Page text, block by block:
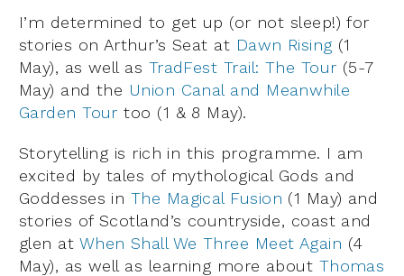
I’m determined to get up (or not sleep!) for
stories on Arthur’s Seat at Dawn Rising (1
May), as well as TradFest Trail: The Tour (5-7
May) and the Union Canal and Meanwhile
Garden Tour too (1 & 8 May).
Storytelling is rich in this programme. I am
excited by tales of mythological Gods and
Goddesses in The Magical Fusion (1 May) and
stories of Scotland’s countryside, coast and
glen at When Shall We Three Meet Again (4
May), as well as learning more about Thomas